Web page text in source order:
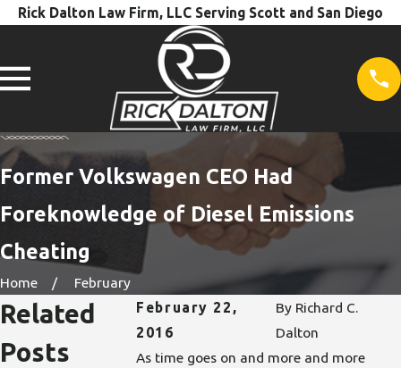
Rick Dalton Law Firm, LLC Serving Scott and San Diego
Former Volkswagen CEO Had
Foreknowledge of Diesel Emissions
Cheating
Home
February
February 22,
2016
By Richard C.
Dalton
As time goes on and more and more
Related
Posts